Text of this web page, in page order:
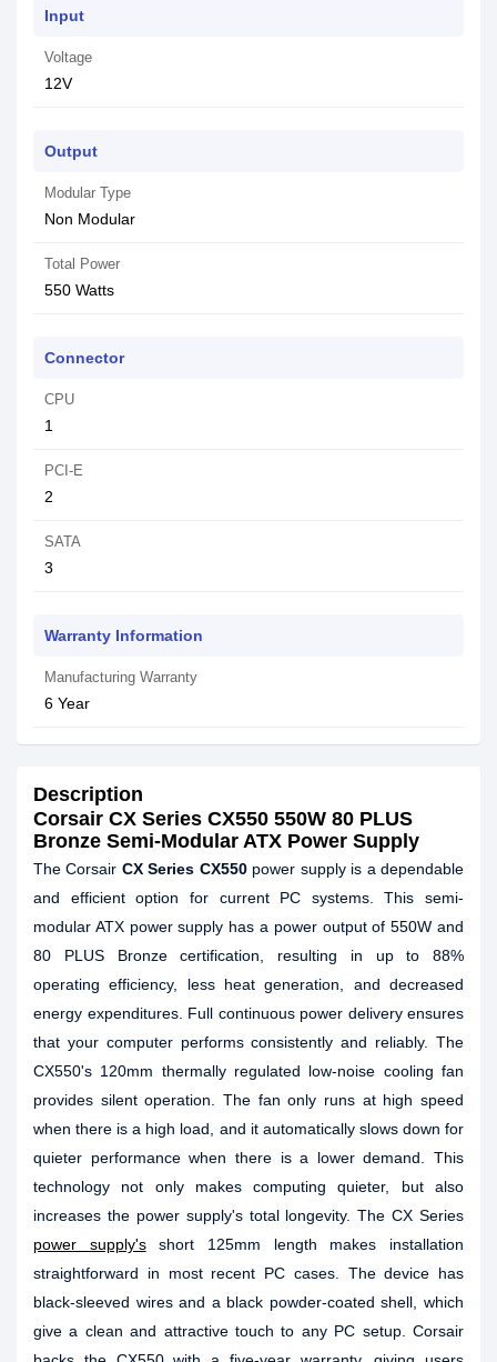
Input
Voltage
12V
Output
Modular Type
Non Modular
Total Power
550 Watts
Connector
CPU
1
PCI-E
2
SATA
3
Warranty Information
Manufacturing Warranty
6 Year
Description
Corsair CX Series CX550 550W 80 PLUS
Bronze Semi-Modular ATX Power Supply
The Corsair CX Series CX550power supply is a dependable
and efficient option for current PC systems. This semi-
modular ATX power supply has a power output of 550W and
80 PLUS Bronze certification, resulting in up to 88%
operating efficiency, less heat generation, and decreased
energy expenditures. Full continuous power delivery ensures
that your computer performs consistently and reliably. The
CX550's 120mm thermally regulated low-noise cooling fan
provides silent operation. The fan only runs at high speed
when there is a high load, and it automatically slows down for
quieter performance when there is a lower demand. This
technology not only makes computing quieter, but also
increases the power supply's total longevity. The CX Series
power supply'sshort 125mm length makes installation
straightforward in most recent PC cases. The device has
black-sleeved wires and a black powder-coated shell, which
give a clean and attractive touch to any PC setup. Corsair